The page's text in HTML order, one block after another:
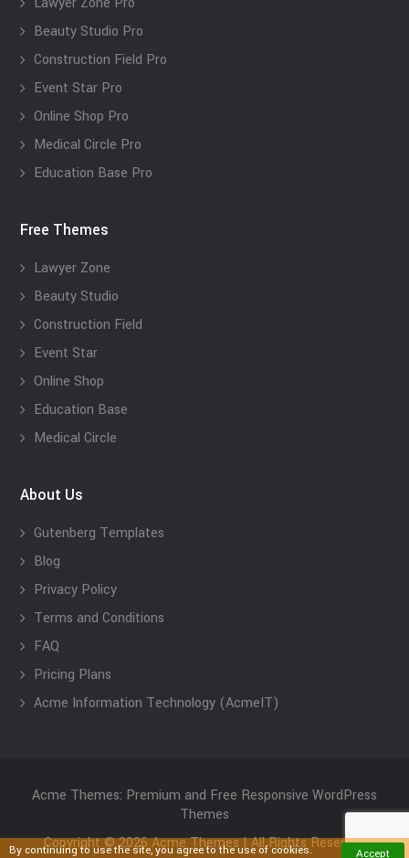
Beauty Studio Pro
Construction Field Pro
Event Star Pro
Online Shop Pro
Medical Circle Pro
Education Base Pro
Free Themes
Lawyer Zone
Beauty Studio
Construction Field
Event Star
Online Shop
Education Base
Medical Circle
About Us
Gutenberg Templates
Blog
Privacy Policy
Terms and Conditions
FAQ
Pricing Plans
Acme Information Technology (AcmeIT)
Acme Themes: Premium and Free Responsive WordPress
Themes
Copyright © 2026 Acme Themes | All Rights Reserved
By continuing to use the site, you agree to the use of cookies. Accept